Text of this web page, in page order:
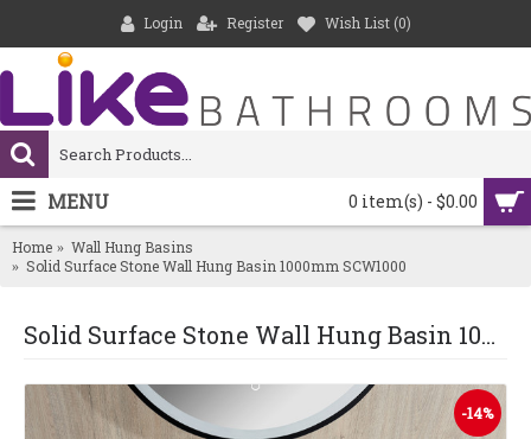
Login Register Wish List (0)
0 item(s) - $0.00
MENU
Home
Wall Hung Basins
Solid Surface Stone Wall Hung Basin 1000mm SCW1000
Solid Surface Stone Wall Hung Basin 1000mm SCW1000
-14%